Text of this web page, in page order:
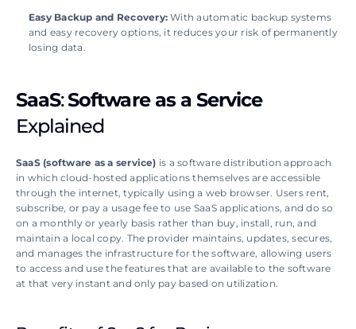
Easy Backup and Recovery: With automatic backup systems
and easy recovery options, it reduces your risk of permanently
losing data.
SaaS: Software as a Service
Explained
SaaS (software as a service) is a software distribution approach
in which cloud-hosted applications themselves are accessible
through the internet, typically using a web browser. Users rent,
subscribe, or pay a usage fee to use SaaS applications, and do so
on a monthly or yearly basis rather than buy, install, run, and
maintain a local copy. The provider maintains, updates, secures,
and manages the infrastructure for the software, allowing users
to access and use the features that are available to the software
at that very instant and only pay based on utilization.